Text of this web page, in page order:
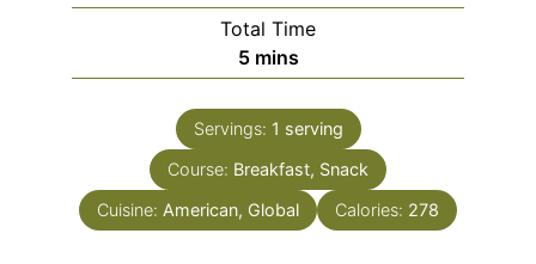
Total Time
5minutes
mins
Servings: 1 serving
Course: Breakfast, Snack
Cuisine: American, Global Calories: 278